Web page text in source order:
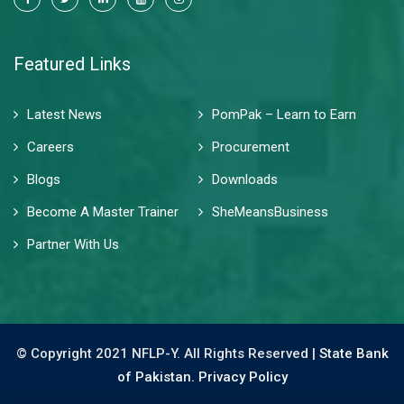
Featured Links
Latest News
PomPak – Learn to Earn
Careers
Procurement
Blogs
Downloads
Become A Master Trainer
SheMeansBusiness
Partner With Us
© Copyright 2021 NFLP-Y. All Rights Reserved | State Bank
of Pakistan. Privacy Policy